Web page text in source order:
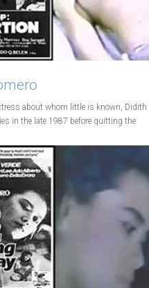
about whom little is known, Didith
in the late 1987 before quitting the